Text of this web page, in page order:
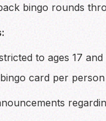
bingo rounds
to ages 17 and
card per